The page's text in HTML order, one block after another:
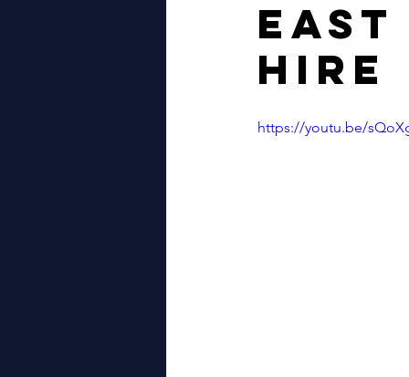
WEST SUSSEX JONNY
East
Hire
https://youtu.be/